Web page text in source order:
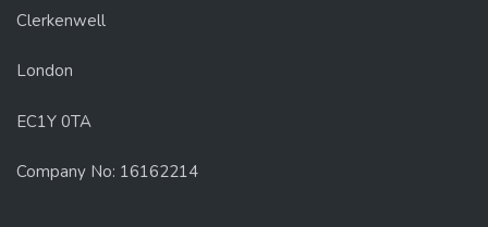
Clerkenwell
London
EC1Y 0TA
Company No: 16162214